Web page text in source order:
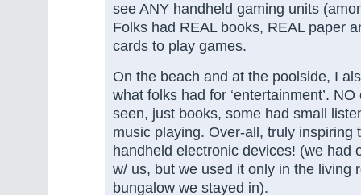
see ANY handheld gaming units
Folks had REAL books, REAL paper
cards to play games.
On the beach and at the poolside, I
what folks had for ‘entertainment’.
seen, just books, some had small
music playing. Over-all, truly inspiring
handheld electronic devices! (we had
w/ us, but we used it only in the living
bungalow we stayed in).